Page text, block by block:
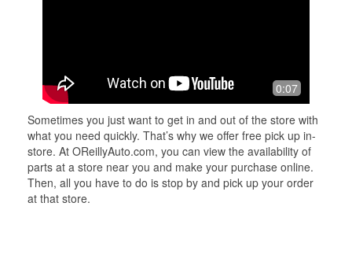
0:07
Sometimes you just want to get in and out of the store with
what you need quickly. That’s why we offer free pick up in-
store. At OReillyAuto.com, you can view the availability of
parts at a store near you and make your purchase online.
Then, all you have to do is stop by and pick up your order
at that store.